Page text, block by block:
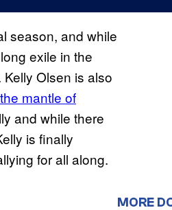
season, and while
exile in the
Olsen is also
mantle of
and while there
is finally
for all along.
MORE